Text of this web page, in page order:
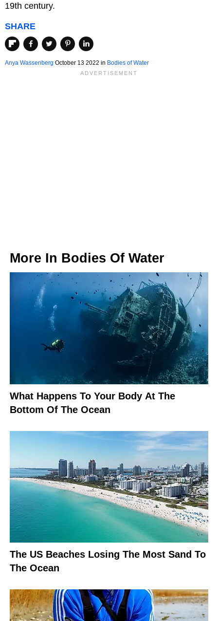
19th century.
SHARE
Anya Wassenberg October 13 2022 in Bodies of Water
More In Bodies Of Water
What Happens To Your Body At The
Bottom Of The Ocean
The US Beaches Losing The Most Sand To
The Ocean